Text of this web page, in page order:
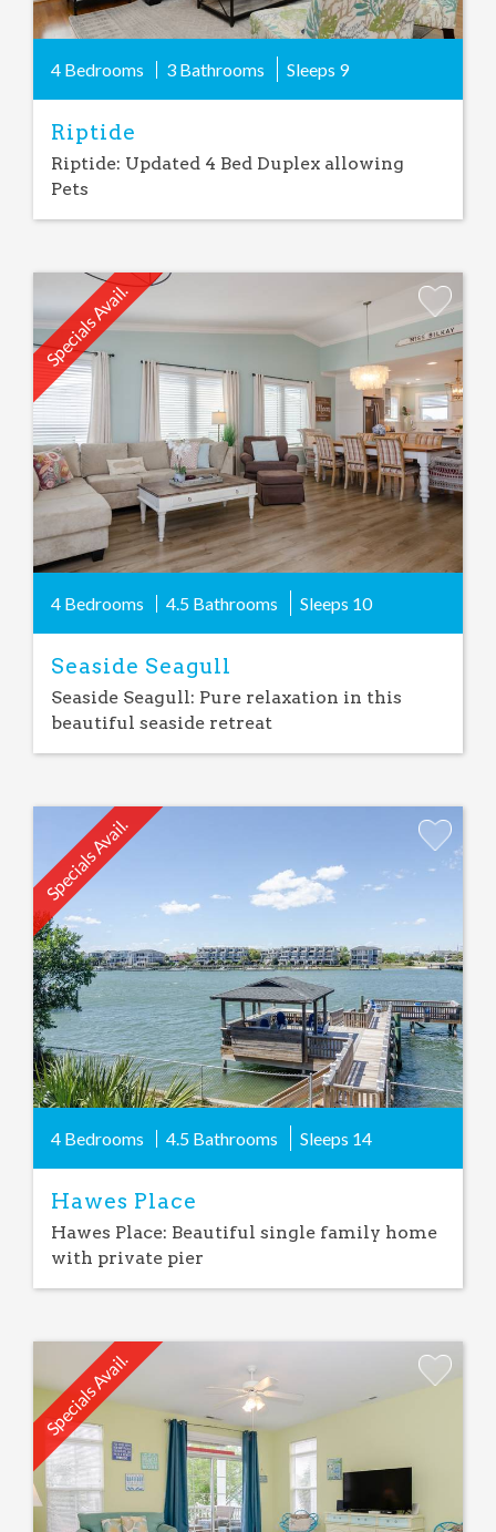
4 Bedrooms 3 Bathrooms Sleeps 9
Riptide
Riptide: Updated 4 Bed Duplex allowing
Pets
Add
Favorite
4 Bedrooms 4.5 Bathrooms Sleeps 10
Specials Avail.
Seaside Seagull
Seaside Seagull: Pure relaxation in this
beautiful seaside retreat
Add
4 Bedrooms 4.5 Bathrooms Sleeps 14
Specials Avail.
Hawes Place
Hawes Place: Beautiful single family home
with private pier
Specials Avail.